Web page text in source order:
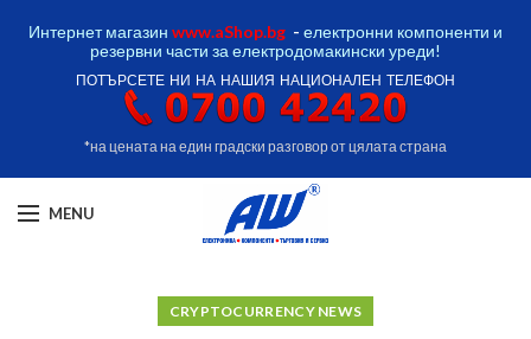
Интернет магазин www.aShop.bg - електронни компоненти и
резервни части за електродомакински уреди!
ПОТЪРСЕТЕ НИ НА НАШИЯ НАЦИОНАЛЕН ТЕЛЕФОН
*на цената на един градски разговор от цялата страна
MENU
CRYPTOCURRENCY NEWS